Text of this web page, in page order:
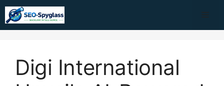
Skip
to
content
Digi International